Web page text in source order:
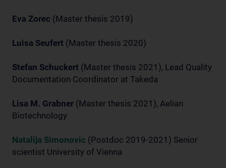
Eva Zorec (Master thesis 2019)
Luisa Seufert (Master thesis 2020)
Stefan Schuckert (Master thesis 2021), Lead Quality
Documentation Coordinator at Takeda
Lisa M. Grabner (Master thesis 2021), Aelian
Biotechnology
Natalija Simonovic (Postdoc 2019-2021) Senior
scientist University of Vienna